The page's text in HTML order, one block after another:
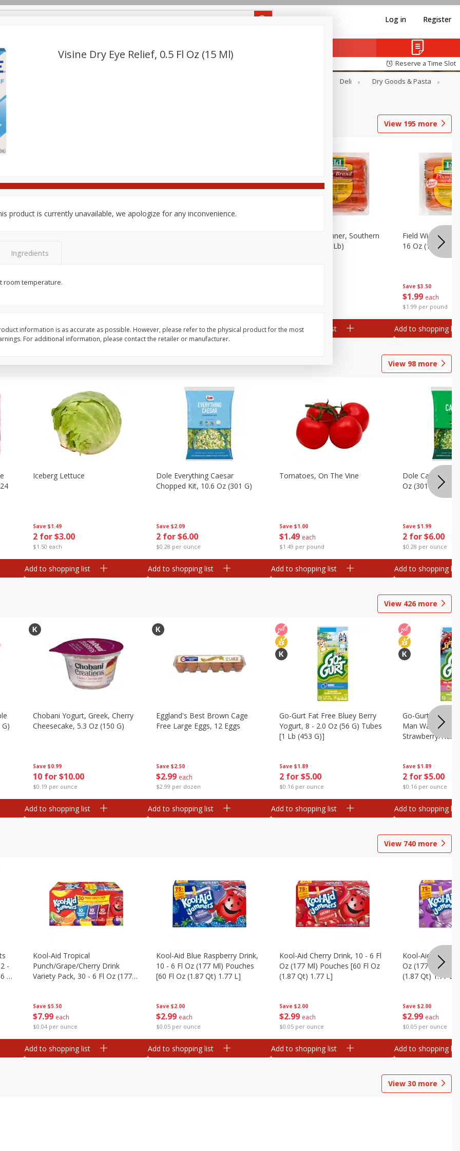
Log in Register
Reserve a Time Slot
Deli
Dry Goods & Pasta
Care
View 195 more
Save $3.59
Add to shopping list Add to shopping list
Field Franks, Dinner, Southern
Brand, 16 Oz (1 Lb)
Add to shopping list
Save $3.50
$1 99 each
$1.99 per pound
Field Wieners,
16 Oz (1 Lb)
Add to shopping list
View 98 more
Save $1.49
2 for $3.00
$1.50 each
Iceberg Lettuce
Add to shopping list
Save $2.09
2 for $6.00
$0.28 per ounce
Dole Everything Caesar
Chopped Kit, 10.6 Oz (301 G)
Add to shopping list
Save $1.00
$1 49 each
$1.49 per pound
Tomatoes, On The Vine
Add to shopping list
Save $1.99
2 for $6.00
$0.28 per ounce
Dole Caesar
Oz (301 G)
Add to shopping list
View 426 more
Save $0.99
10 for $10.00
$0.19 per ounce
Chobani Yogurt, Greek, Cherry
Cheesecake, 5.3 Oz (150 G)
Add to shopping list
Save $2.50
$2 99 each
$2.99 per dozen
Eggland's Best Brown Cage
Free Large Eggs, 12 Eggs
Add to shopping list
Save $1.89
2 for $5.00
$0.16 per ounce
Go-Gurt Fat Free Bluey Berry
Yogurt, 8 - 2.0 Oz (56 G) Tubes
[1 Lb (453 G)]
Add to shopping list
Save $1.89
2 for $5.00
$0.16 per ounce
Go-Gurt Fat
Man Wall Crawler
Strawberry/
Add to shopping list
View 740 more
-
Oz
Save $5.50
$7 99 each
$0.04 per ounce
Kool-Aid Tropical
Punch/grape/cherry Drink
Variety Pack, 30 - 6 Fl Oz (177
Add to shopping list
Save $2.00
$2 99 each
$0.05 per ounce
Kool-Aid Blue Raspberry Drink,
10 - 6 Fl Oz (177 Ml) Pouches
[60 Fl Oz (1.87 Qt) 1.77 L]
Add to shopping list
Save $2.00
$2 99 each
$0.05 per ounce
Kool-Aid Cherry Drink, 10 - 6 Fl
Oz (177 Ml) Pouches [60 Fl Oz
(1.87 Qt) 1.77 L]
Add to shopping list
Save $2.00
$2 99 each
$0.05 per ounce
Kool-Aid Grape
Oz (177 Ml)
(1.87 Qt) 1.77 L]
Add to shopping list
View 30 more
Visine Dry Eye Relief, 0.5 Fl Oz (15 Ml)
product is currently unavailable, we apologize for any inconvenience.
Ingredients
room temperature.
information is as accurate as possible. However, please refer to the physical product for the most
For additional information, please contact the retailer or manufacturer.